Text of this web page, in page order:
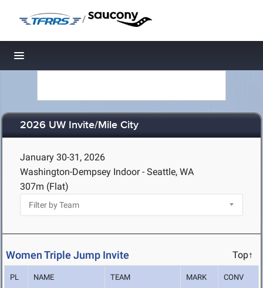
/
Toggle navigation
2026 UW Invite/Mile City
January 30-31, 2026
Washington-Dempsey Indoor - Seattle, WA
307m (Flat)
Women Triple Jump Invite Top↑
PL NAME TEAM MARK CONV